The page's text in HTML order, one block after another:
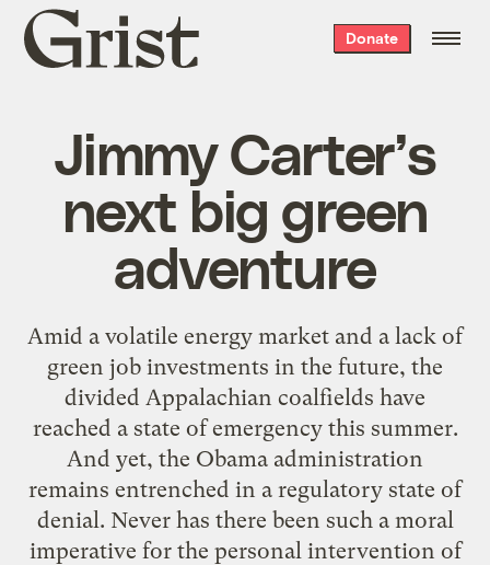
Grist
home
Donate
Jimmy Carter’s
next big green
adventure
Amid a volatile energy market and a lack of
green job investments in the future, the
divided Appalachian coalfields have
reached a state of emergency this summer.
And yet, the Obama administration
remains entrenched in a regulatory state of
denial. Never has there been such a moral
imperative for the personal intervention of